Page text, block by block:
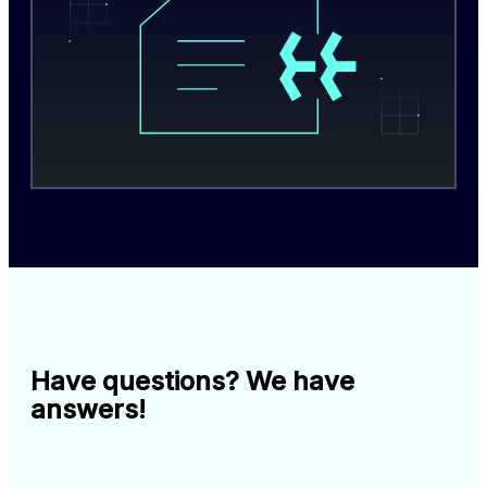
Have questions? We have
answers!